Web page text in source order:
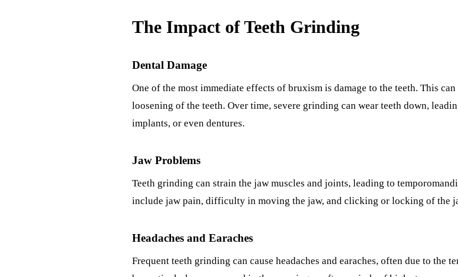
Pediatric Care
ADDITIONAL SERVICES
EMERGENCY
The Impact of Teeth Grinding
Dental Damage
One of the most immediate effects of bruxism is damage to the teeth. This
loosening of the teeth. Over time, severe grinding can wear teeth down,
implants, or even dentures.
Jaw Problems
Teeth grinding can strain the jaw muscles and joints, leading to
include jaw pain, difficulty in moving the jaw, and clicking or locking of the
Headaches and Earaches
Frequent teeth grinding can cause headaches and earaches, often due to the